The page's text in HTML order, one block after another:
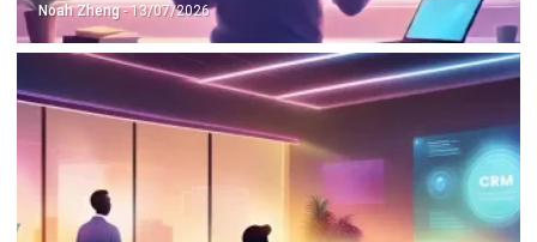
Noah Zheng- 13/07/2026